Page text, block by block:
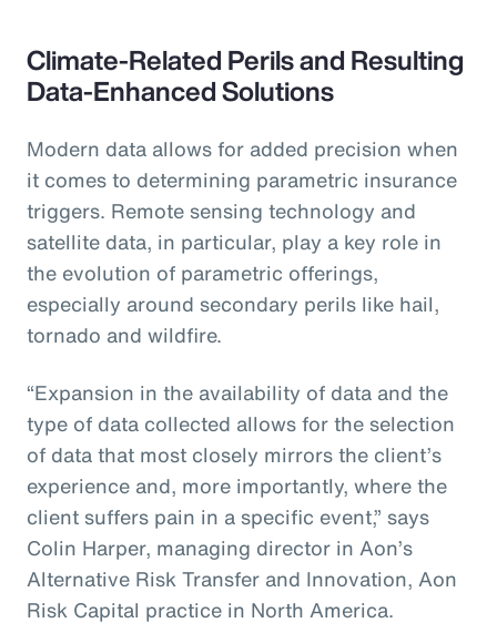
Climate-Related Perils and Resulting
Data-Enhanced Solutions
Modern data allows for added precision when
it comes to determining parametric insurance
triggers. Remote sensing technology and
satellite data, in particular, play a key role in
the evolution of parametric offerings,
especially around secondary perils like hail,
tornado and wildfire.
“Expansion in the availability of data and the
type of data collected allows for the selection
of data that most closely mirrors the client’s
experience and, more importantly, where the
client suffers pain in a specific event,” says
Colin Harper, managing director in Aon’s
Alternative Risk Transfer and Innovation, Aon
Risk Capital practice in North America.